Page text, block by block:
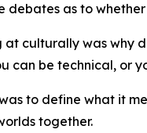
debates as to
at culturally was
can be technical, or
to define what it
together.